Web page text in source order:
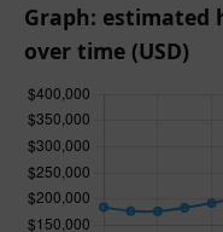
Graph: estimated
over time (USD)